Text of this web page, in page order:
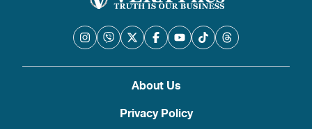
About Us
Privacy Policy